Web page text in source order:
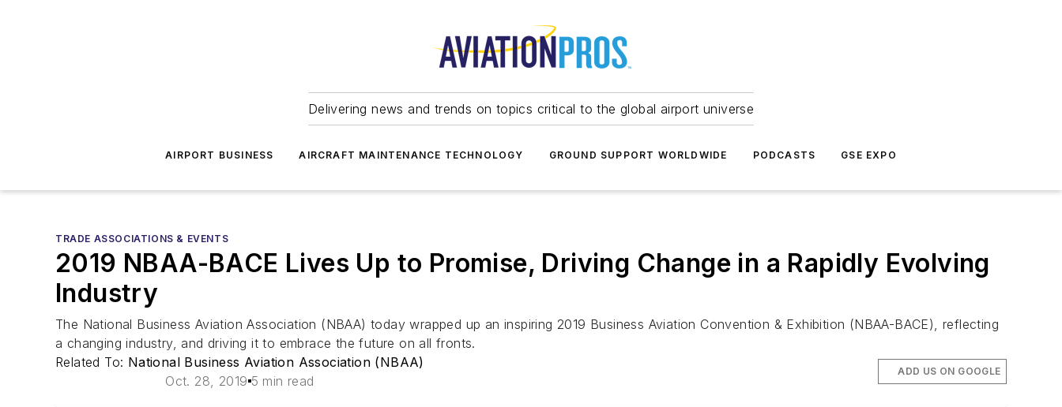
Delivering news and trends on topics critical to the global airport universe
AIRPORT BUSINESS AIRCRAFT MAINTENANCE TECHNOLOGY GROUND SUPPORT WORLDWIDE PODCASTS GSE EXPO
TRADE ASSOCIATIONS & EVENTS
2019 NBAA-BACE Lives Up to Promise, Driving Change in a Rapidly Evolving
Industry
The National Business Aviation Association (NBAA) today wrapped up an inspiring 2019 Business Aviation Convention & Exhibition (NBAA-BACE), reflecting
a changing industry, and driving it to embrace the future on all fronts.
Related To: National Business Aviation Association (NBAA)
Oct. 28, 2019 5 min read
ADD US ON GOOGLE